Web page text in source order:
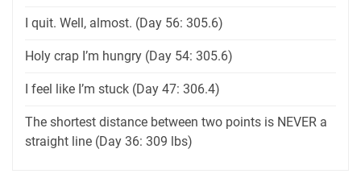
I quit. Well, almost. (Day 56: 305.6)
Holy crap I’m hungry (Day 54: 305.6)
I feel like I’m stuck (Day 47: 306.4)
The shortest distance between two points is NEVER a
straight line (Day 36: 309 lbs)